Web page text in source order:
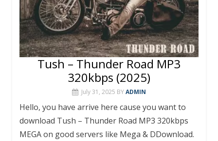
Tush – Thunder Road MP3
320kbps (2025)
July 31, 2025 BYADMIN
Hello, you have arrive here cause you want to
download Tush – Thunder Road MP3 320kbps
MEGA on good servers like Mega & DDownload.